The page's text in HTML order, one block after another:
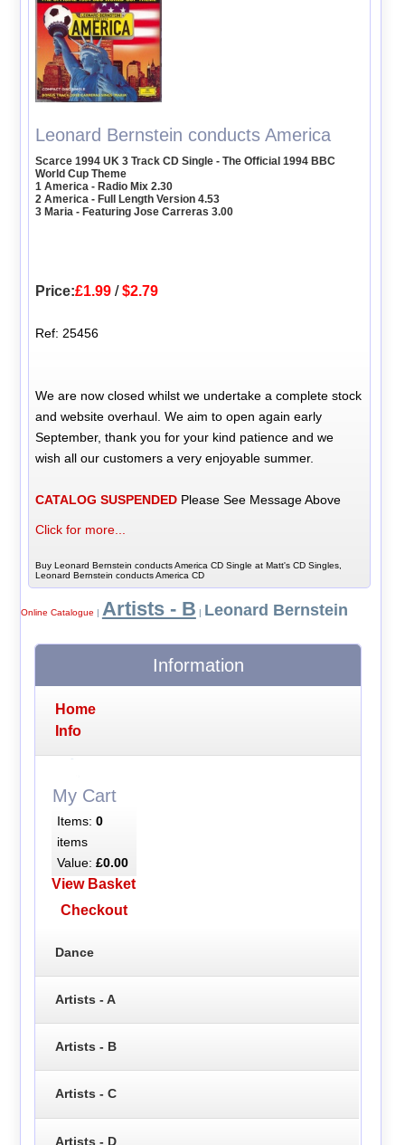
Leonard Bernstein conducts America
Scarce 1994 UK 3 Track CD Single - The Official 1994 BBC
World Cup Theme
1 America - Radio Mix 2.30
2 America - Full Length Version 4.53
3 Maria - Featuring Jose Carreras 3.00
Price:£1.99 /$2.79
Ref: 25456
We are now closed whilst we undertake a complete stock
and website overhaul. We aim to open again early
September, thank you for your kind patience and we
wish all our customers a very enjoyable summer.
CATALOG SUSPENDED Please See Message Above
Click for more...
Buy Leonard Bernstein conducts America CD Single at Matt's CD Singles,
Leonard Bernstein conducts America CD
Online Catalogue | Artists - B | Leonard Bernstein
Information
Home
Info
My Cart
Items: 0
items
Value: £0.00
View Basket
Checkout
Dance
Artists - A
Artists - B
Artists - C
Artists - D